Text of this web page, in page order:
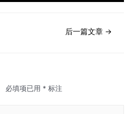
后一篇文章 →
必填项已用 * 标注